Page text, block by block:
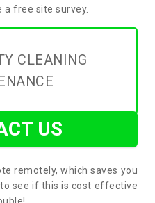
a free site survey.
CLEANING
US
remotely, which saves you
see if this is cost effective